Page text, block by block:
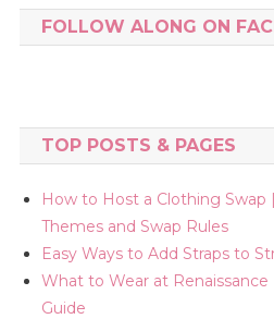
FOLLOW ALONG ON
TOP POSTS & PAGES
How to Host a Clothing Swap
Themes and Swap Rules
Easy Ways to Add Straps to
What to Wear at Renaissance
Guide